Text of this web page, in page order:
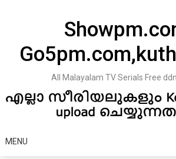
All Malayalam TV Serials Free
MENU